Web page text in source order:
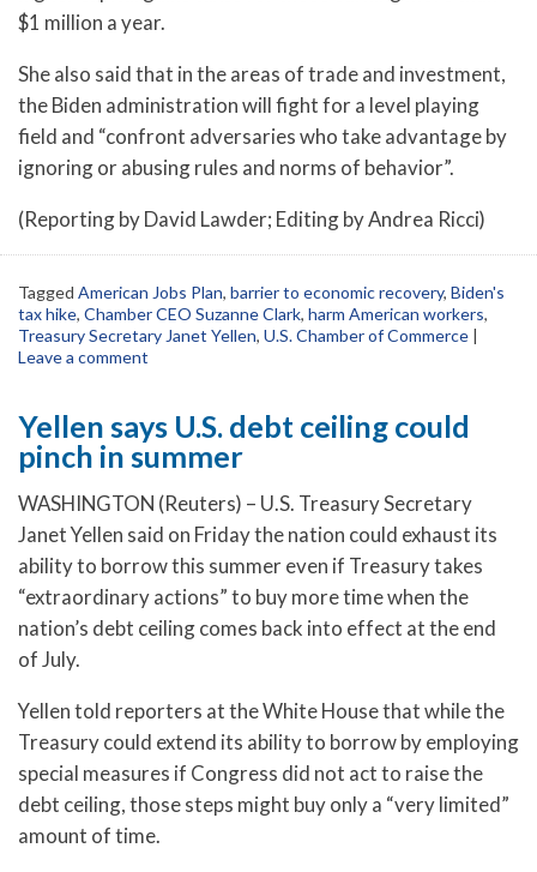
$1 million a year.
She also said that in the areas of trade and investment,
the Biden administration will fight for a level playing
field and “confront adversaries who take advantage by
ignoring or abusing rules and norms of behavior”.
(Reporting by David Lawder; Editing by Andrea Ricci)
Tagged American Jobs Plan, barrier to economic recovery, Biden's
tax hike, Chamber CEO Suzanne Clark, harm American workers,
Treasury Secretary Janet Yellen, U.S. Chamber of Commerce |
Leave a comment
Yellen says U.S. debt ceiling could
pinch in summer
WASHINGTON (Reuters) – U.S. Treasury Secretary
Janet Yellen said on Friday the nation could exhaust its
ability to borrow this summer even if Treasury takes
“extraordinary actions” to buy more time when the
nation’s debt ceiling comes back into effect at the end
of July.
Yellen told reporters at the White House that while the
Treasury could extend its ability to borrow by employing
special measures if Congress did not act to raise the
debt ceiling, those steps might buy only a “very limited”
amount of time.